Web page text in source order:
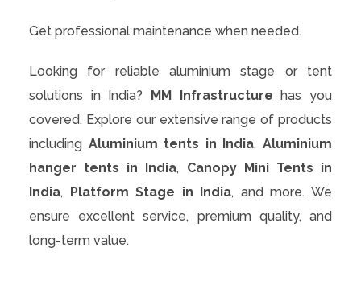
Get professional maintenance when needed.
Looking for reliable aluminium stage or tent
solutions in India?
MM Infrastructure has you
covered. Explore our extensive range of products
including Aluminium tents in India,Aluminium
hanger tents in India, Canopy Mini Tents in
India, Platform Stage in India, and more. We
ensure excellent service, premium quality, and
long-term value.